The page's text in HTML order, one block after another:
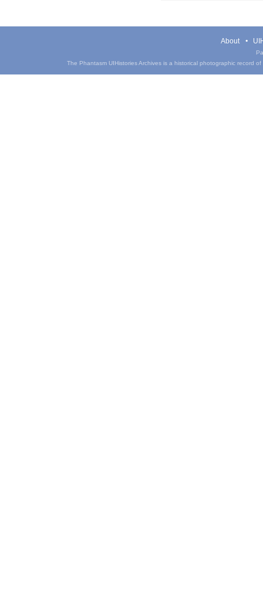
About
The Phantasm UIHistories Archives is a historical photographic record